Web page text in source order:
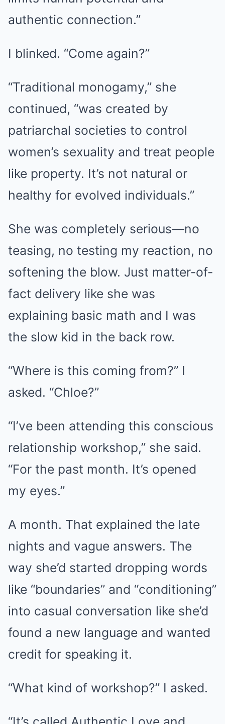
authentic connection.”
I blinked. “Come again?”
“Traditional monogamy,” she
continued, “was created by
patriarchal societies to control
women’s sexuality and treat people
like property. It’s not natural or
healthy for evolved individuals.”
She was completely serious—no
teasing, no testing my reaction, no
softening the blow. Just matter-of-
fact delivery like she was
explaining basic math and I was
the slow kid in the back row.
“Where is this coming from?” I
asked. “Chloe?”
“I’ve been attending this conscious
relationship workshop,” she said.
“For the past month. It’s opened
my eyes.”
A month. That explained the late
nights and vague answers. The
way she’d started dropping words
like “boundaries” and “conditioning”
into casual conversation like she’d
found a new language and wanted
credit for speaking it.
“What kind of workshop?” I asked.